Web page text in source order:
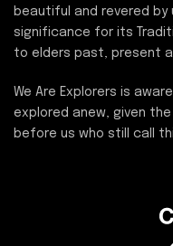
beautiful and revered by
significance for its
to elders past, present
We Are Explorers is
explored anew, given
before us who still call